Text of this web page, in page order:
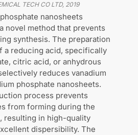
TECH CO LTD, 2019
nanosheets
novel method that prevents
synthesis. The preparation
a reducing acid, specifically
citric acid, or anhydrous
reduces vanadium
phosphate nanosheets.
process prevents
from forming during the
resulting in high-quality
dispersibility. The